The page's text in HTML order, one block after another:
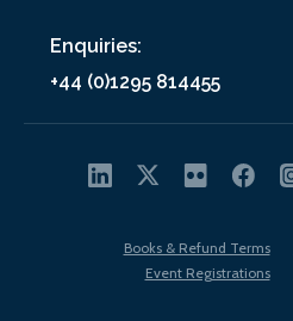
Enquiries:
+44 (0)1295 814455
Books & Refund Terms
Event Registrations